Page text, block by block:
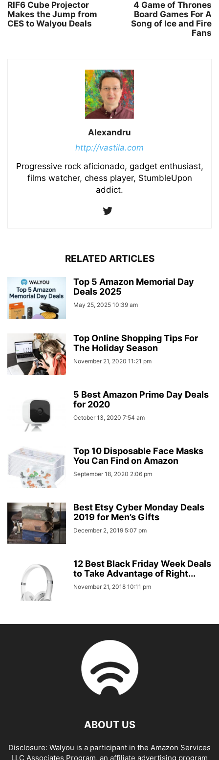
RIF6 Cube Projector
Makes the Jump from
CES to Walyou Deals
4 Game of Thrones
Board Games For A
Song of Ice and Fire
Fans
Alexandru
http://vastila.com
Progressive rock aficionado, gadget enthusiast,
films watcher, chess player, StumbleUpon
addict.
RELATED ARTICLES
Top 5 Amazon Memorial Day
Deals 2025
May 25, 2025 10:39 am
Top Online Shopping Tips For
The Holiday Season
November 21, 2020 11:21 pm
5 Best Amazon Prime Day Deals
for 2020
October 13, 2020 7:54 am
Top 10 Disposable Face Masks
You Can Find on Amazon
September 18, 2020 2:06 pm
Best Etsy Cyber Monday Deals
2019 for Men’s Gifts
December 2, 2019 5:07 pm
12 Best Black Friday Week Deals
to Take Advantage of Right...
November 21, 2018 10:11 pm
ABOUT US
Disclosure: Walyou is a participant in the Amazon Services
LLC Associates Program, an affiliate advertising program